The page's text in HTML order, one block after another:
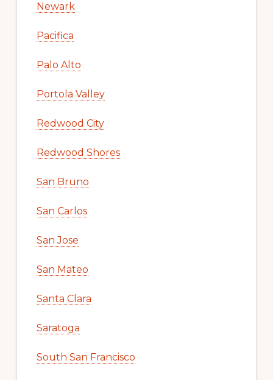
Newark
Pacifica
Palo Alto
Portola Valley
Redwood City
Redwood Shores
San Bruno
San Carlos
San Jose
San Mateo
Santa Clara
Saratoga
South San Francisco